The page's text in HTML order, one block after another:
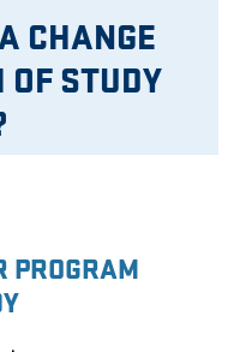
CHANGE
STUDY
PROGRAM